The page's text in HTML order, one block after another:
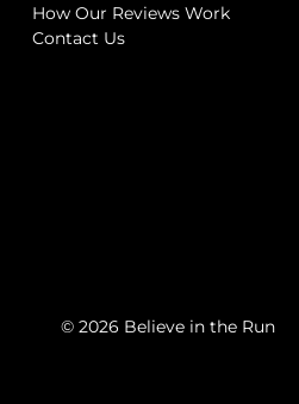
How Our Reviews Work
Contact Us
© 2026 Believe in the Run